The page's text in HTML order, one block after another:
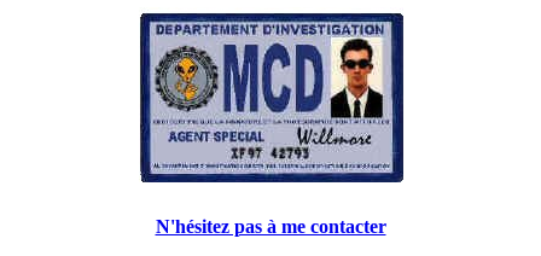
N'hésitez pas à me contacter